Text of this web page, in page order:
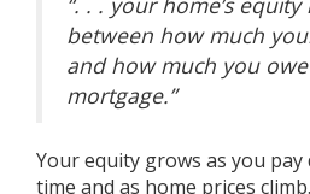
between how much
and how much you
mortgage.”
Your equity grows as you
time and as home prices